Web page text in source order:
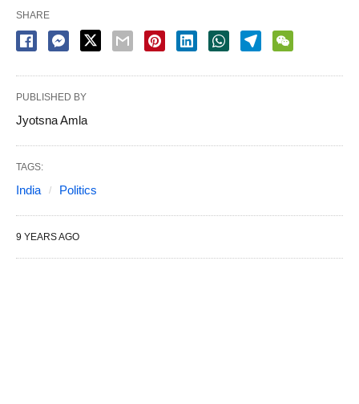
SHARE
PUBLISHED BY
Jyotsna Amla
TAGS:
India Politics
9 YEARS AGO